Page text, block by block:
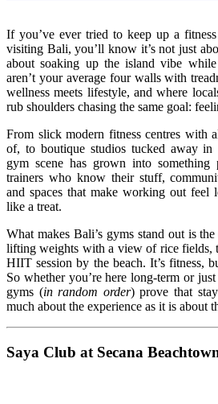
If you’ve ever tried to keep up a
visiting Bali, you’ll know it’s not just
about soaking up the island vibe
aren’t your average four walls with
wellness meets lifestyle, and where
rub shoulders chasing the same goal:
From slick modern fitness centres with
of, to boutique studios tucked away in
gym scene has grown into something
trainers who know their stuff,
and spaces that make working out feel
like a treat.
What makes Bali’s gyms stand out is
lifting weights with a view of rice fields,
HIIT session by the beach. It’s fitness,
So whether you’re here long‑term or
gyms (in random order) prove that
much about the experience as it is about
Saya Club at Secana